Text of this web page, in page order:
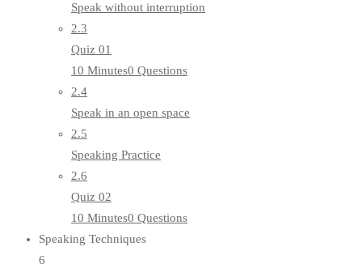
Speak without interruption
2.3
Quiz 01
10 Minutes0 Questions
2.4
Speak in an open space
2.5
Speaking Practice
2.6
Quiz 02
10 Minutes0 Questions
Speaking Techniques
6